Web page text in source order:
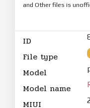
and Other files is
ID
File type
Model
Model name
MIUI